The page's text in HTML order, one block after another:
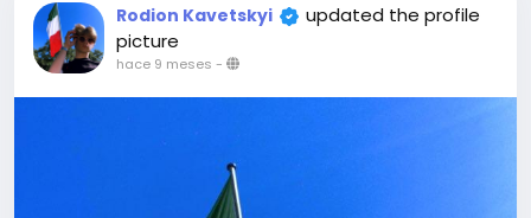
Rodion Kavetskyi
updated the profile
picture
hace 9 meses -